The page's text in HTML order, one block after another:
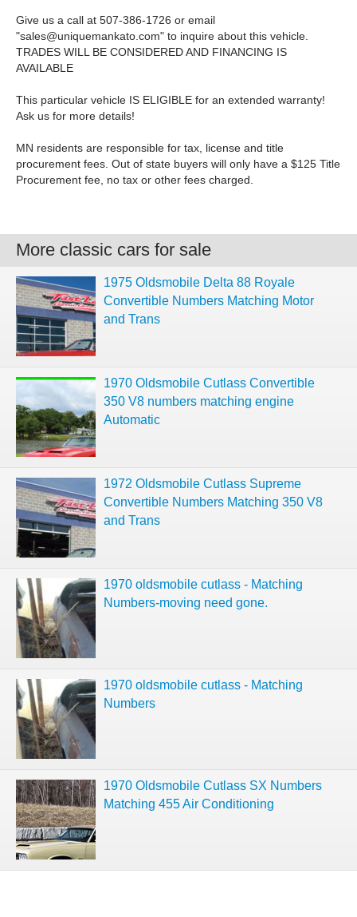
Give us a call at 507-386-1726 or email
"sales@uniquemankato.com" to inquire about this vehicle.
TRADES WILL BE CONSIDERED AND FINANCING IS
AVAILABLE
This particular vehicle IS ELIGIBLE for an extended warranty!
Ask us for more details!
MN residents are responsible for tax, license and title
procurement fees. Out of state buyers will only have a $125 Title
Procurement fee, no tax or other fees charged.
More classic cars for sale
1975 Oldsmobile Delta 88 Royale
Convertible Numbers Matching Motor
and Trans
1970 Oldsmobile Cutlass Convertible
350 V8 numbers matching engine
Automatic
1972 Oldsmobile Cutlass Supreme
Convertible Numbers Matching 350 V8
and Trans
1970 oldsmobile cutlass - Matching
Numbers-moving need gone.
1970 oldsmobile cutlass - Matching
Numbers
1970 Oldsmobile Cutlass SX Numbers
Matching 455 Air Conditioning